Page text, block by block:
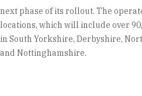
next phase of its rollout. The
locations, which will include over
in South Yorkshire, Derbyshire,
and Nottinghamshire.